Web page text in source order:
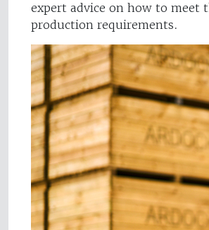
expert advice on how to meet
production requirements.